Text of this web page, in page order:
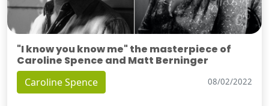
"I know you know me" the masterpiece of
Caroline Spence and Matt Berninger
Caroline Spence 08/02/2022